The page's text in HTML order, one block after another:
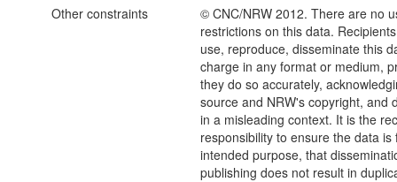
Other constraints
© CNC/NRW 2012. There are no
restrictions on this data.
use, reproduce, disseminate this
charge in any format or medium,
they do so accurately,
source and NRW's copyright, and
in a misleading context. It is the
responsibility to ensure the data is
intended purpose, that
publishing does not result in